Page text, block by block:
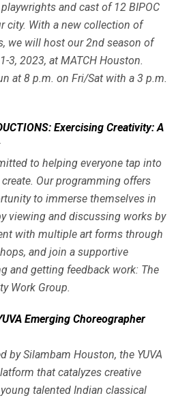
and cast of 12 BIPOC
city. With a new collection of
we will host our 2nd season of
3, 2023, at MATCH Houston.
at 8 p.m. on Fri/Sat with a 3 p.m.
Exercising Creativity: A
to helping everyone tap into
Our programming offers
to immerse themselves in
viewing and discussing works by
with multiple art forms through
and join a supportive
and getting feedback work: The
Work Group.
Emerging Choreographer
by Silambam Houston, the YUVA
that catalyzes creative
talented Indian classical